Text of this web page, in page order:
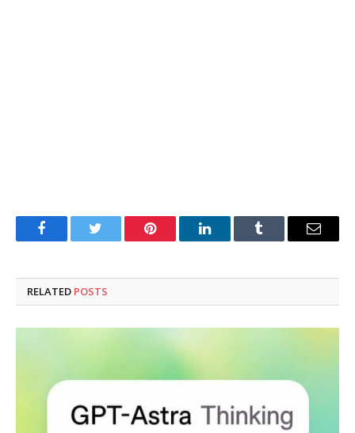
FacebookTwitter Pinterest LinkedInTumblr Email
RELATED POSTS